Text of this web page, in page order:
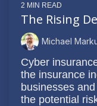
2 MIN READ
The Rising
Michael
Cyber
the insurance
businesses
the potential